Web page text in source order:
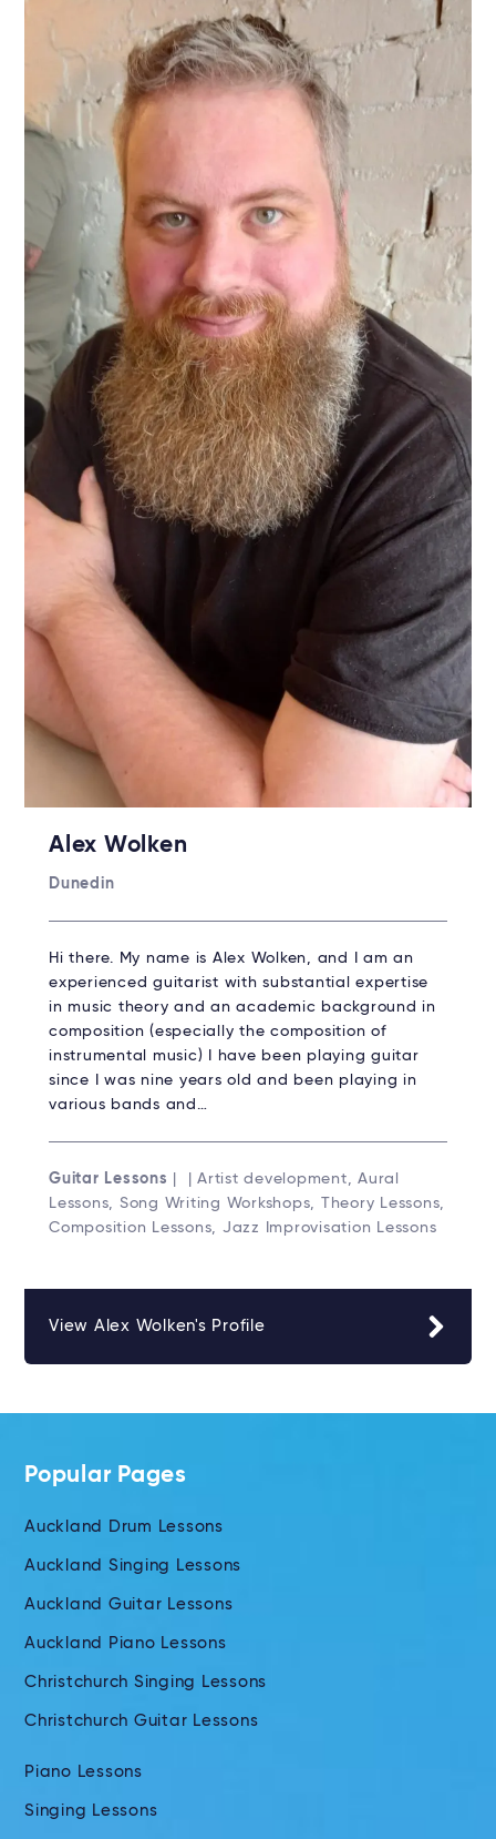
Alex Wolken
Dunedin
Hi there. My name is Alex Wolken, and I am an
experienced guitarist with substantial expertise
in music theory and an academic background in
composition (especially the composition of
instrumental music) I have been playing guitar
since I was nine years old and been playing in
various bands and…
Guitar Lessons
| | Artist development, Aural
Lessons, Song Writing Workshops, Theory Lessons,
Composition Lessons, Jazz Improvisation Lessons
View Alex Wolken's Profile
Popular Pages
Auckland Drum Lessons
Auckland Singing Lessons
Auckland Guitar Lessons
Auckland Piano Lessons
Christchurch Singing Lessons
Christchurch Guitar Lessons
Piano Lessons
Singing Lessons